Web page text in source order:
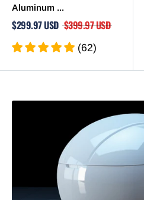
Aluminum ...
$299.97 USD $399.97 USD
(62)